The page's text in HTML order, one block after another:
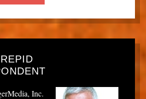
Inc.